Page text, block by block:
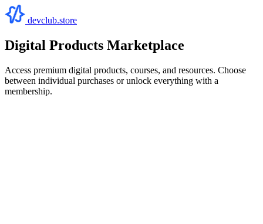
devclub.store
Digital Products Marketplace
Access premium digital products, courses, and resources. Choose
between individual purchases or unlock everything with a
membership.